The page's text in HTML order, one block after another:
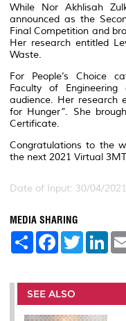
While Nor Akhlisah
announced as the
Final Competition and
Her research entitled
Waste.
For People’s Choice
Faculty of
audience. Her research
for Hunger”. She
Certificate.
Congratulations to the
the next 2021 Virtual
Date of Input: 30/04/2021
MEDIA SHARING
S
e
F
a
b
o
o
k
T
w
t
r
L
e
I
SEE ALSO